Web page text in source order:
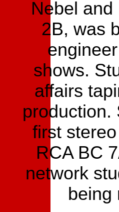
Nebel
2B, was
shows.
affairs
production.
first
RCA BC
network
being